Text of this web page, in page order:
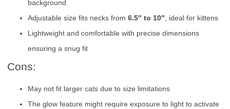
background
Adjustable size fits necks from 6.5″ to 10″, ideal for kittens
Lightweight and comfortable with precise dimensions
ensuring a snug fit
Cons:
May not fit larger cats due to size limitations
The glow feature might require exposure to light to activate